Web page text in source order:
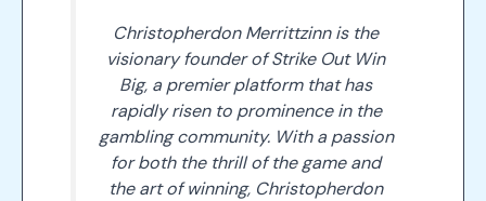
Christopherdon Merrittzinn is the
visionary founder of Strike Out Win
Big, a premier platform that has
rapidly risen to prominence in the
gambling community. With a passion
for both the thrill of the game and
the art of winning, Christopherdon